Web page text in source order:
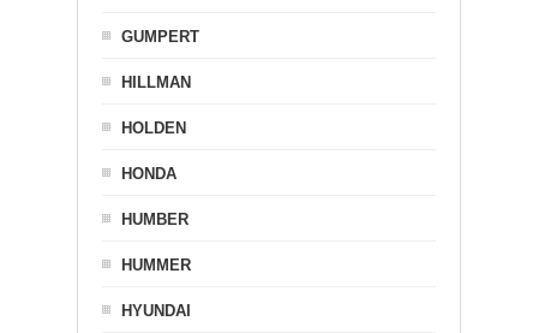
GUMPERT
HILLMAN
HOLDEN
HONDA
HUMBER
HUMMER
HYUNDAI